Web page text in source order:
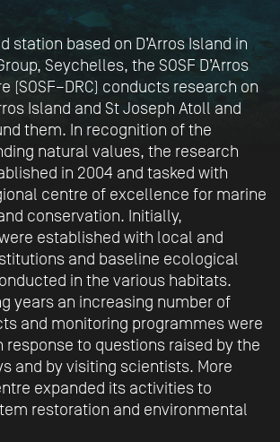
station based on D’Arros Island in
Seychelles, the SOSF D’Arros
(SOSF–DRC) conducts research on
Island and St Joseph Atoll and
them. In recognition of the
natural values, the research
in 2004 and tasked with
centre of excellence for marine
conservation. Initially,
established with local and
and baseline ecological
in the various habitats.
years an increasing number of
and monitoring programmes were
to questions raised by the
and by visiting scientists. More
expanded its activities to
restoration and environmental